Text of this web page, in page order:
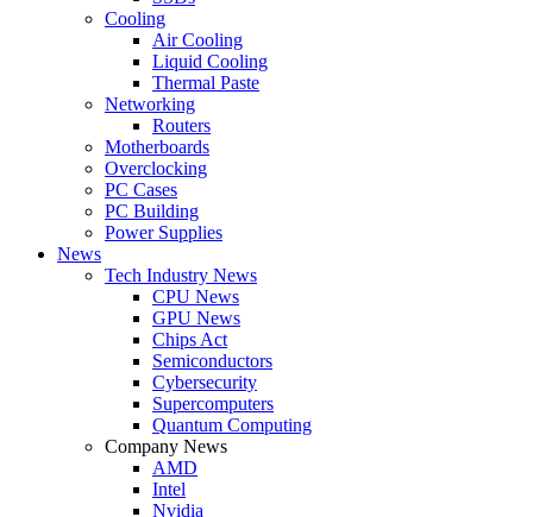
Cooling
Air Cooling
Liquid Cooling
Thermal Paste
Networking
Routers
Motherboards
Overclocking
PC Cases
PC Building
Power Supplies
News
Tech Industry News
CPU News
GPU News
Chips Act
Semiconductors
Cybersecurity
Supercomputers
Quantum Computing
Company News
AMD
Intel
Nvidia